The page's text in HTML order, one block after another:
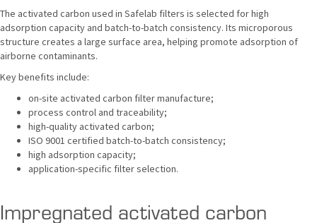
The activated carbon used in Safelab filters is selected for high
adsorption capacity and batch-to-batch consistency. Its microporous
structure creates a large surface area, helping promote adsorption of
airborne contaminants.
Key benefits include:
on-site activated carbon filter manufacture;
process control and traceability;
high-quality activated carbon;
ISO 9001 certified batch-to-batch consistency;
high adsorption capacity;
application-specific filter selection.
Impregnated activated carbon